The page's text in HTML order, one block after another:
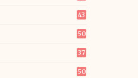
43
50
37
50